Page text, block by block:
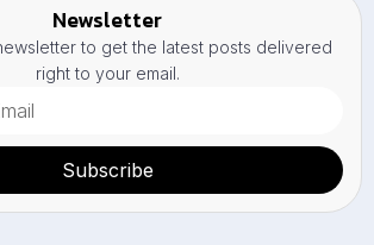
Newsletter
to get the latest posts delivered
right to your email.
Subscribe